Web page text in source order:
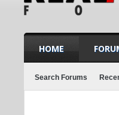
HOME
Search Forums